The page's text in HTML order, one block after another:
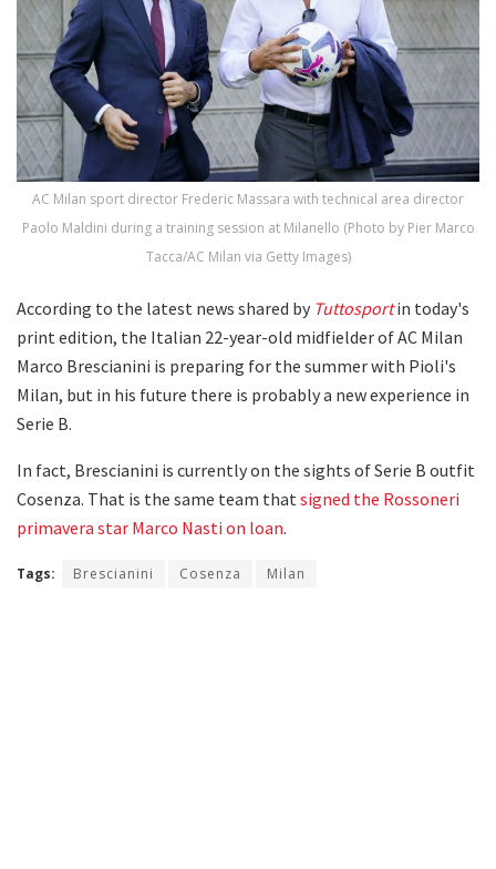
AC Milan sport director Frederic Massara with technical area director
Paolo Maldini during a training session at Milanello (Photo by Pier Marco
Tacca/AC Milan via Getty Images)
According to the latest news shared by Tuttosportin today's
print edition, the Italian 22-year-old midfielder of AC Milan
Marco Brescianini is preparing for the summer with Pioli's
Milan, but in his future there is probably a new experience in
Serie B.
In fact, Brescianini is currently on the sights of Serie B outfit
Cosenza. That is the same team thatsigned the Rossoneri
primavera star Marco Nasti on loan.
Tags: Brescianini Cosenza Milan